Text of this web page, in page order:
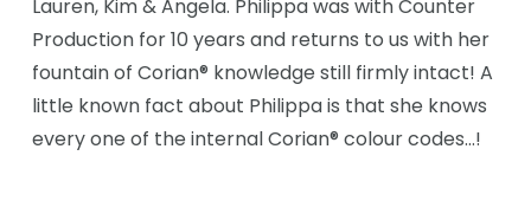
Lauren, Kim & Angela. Philippa was with Counter
Production for 10 years and returns to us with her
fountain of Corian® knowledge still firmly intact! A
little known fact about Philippa is that she knows
every one of the internal Corian® colour codes…!